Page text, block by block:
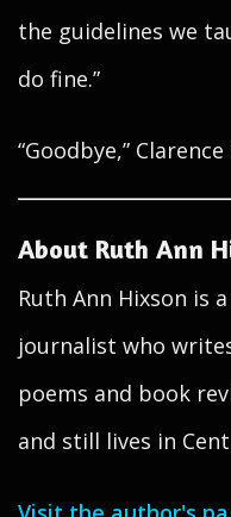
the guidelines we
do fine.”
“Goodbye,”
About Ruth Ann
Ruth Ann Hixson is
journalist who
poems and book
and still lives in